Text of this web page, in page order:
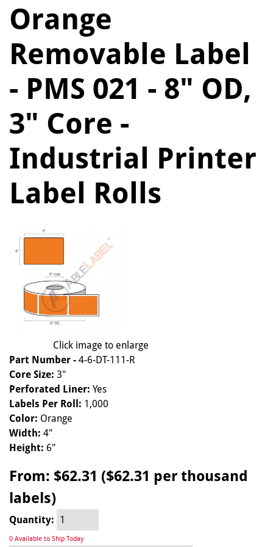
Orange
Removable Label
- PMS 021 - 8" OD,
3" Core -
Industrial Printer
Label Rolls
Click image to enlarge
Part Number - 4-6-DT-111-R
Core Size: 3"
Perforated Liner: Yes
Labels Per Roll: 1,000
Color: Orange
Width: 4"
Height: 6"
From: $62.31 ($62.31 per thousand
labels)
Quantity:
0 Available to Ship Today